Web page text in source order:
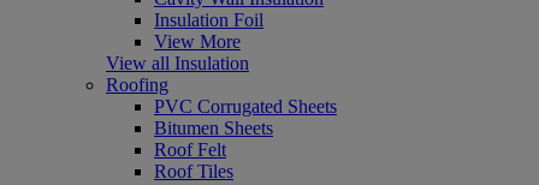
Insulation Foil
View More
View all Insulation
Roofing
PVC Corrugated Sheets
Bitumen Sheets
Roof Felt
Roof Tiles